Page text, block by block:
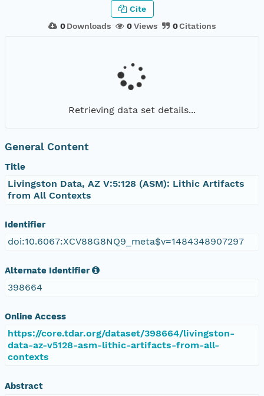
0Downloads 0Views 0Citations
Cite
Retrieving data set details...
General Content
Title
Livingston Data, AZ V:5:128 (ASM): Lithic Artifacts
from All Contexts
Identifier
doi:10.6067:XCV88G8NQ9_meta$v=1484348907297
Alternate Identifier
398664
Online Access
https://core.tdar.org/dataset/398664/livingston-
data-az-v5128-asm-lithic-artifacts-from-all-
contexts
Abstract